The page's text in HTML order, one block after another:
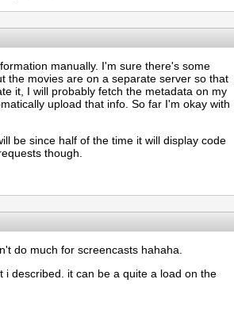
manually. I'm sure there's some
the movies are on a separate server so that
it, I will probably fetch the metadata on my
upload that info. So far I'm okay with
be since half of the time it will display code
though.
do much for screencasts hahaha.
described. it can be a quite a load on the